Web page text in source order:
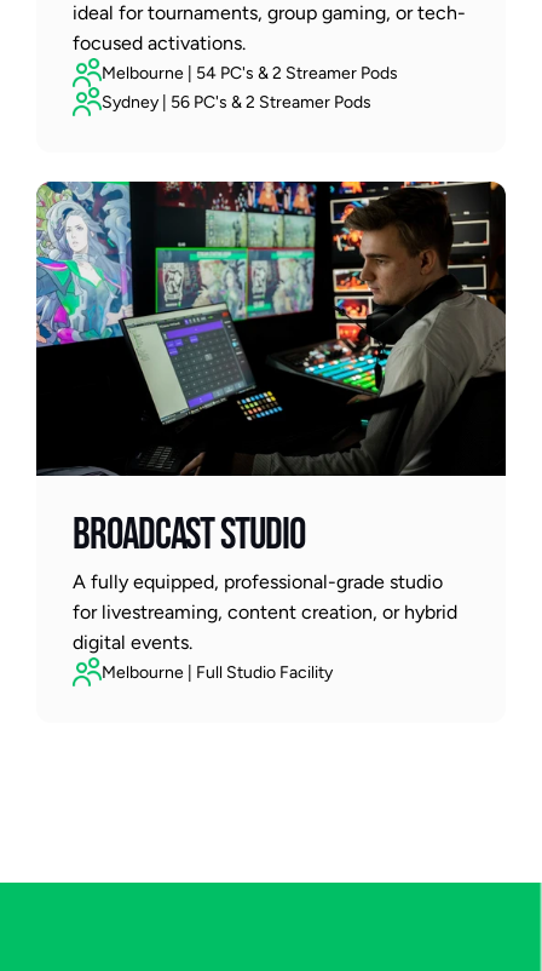
ideal for tournaments, group gaming, or tech-
focused activations.
Melbourne | 54 PC's & 2 Streamer Pods
Sydney | 56 PC's & 2 Streamer Pods
BROADCAST STUDIO
A fully equipped, professional-grade studio
for livestreaming, content creation, or hybrid
digital events.
Melbourne | Full Studio Facility